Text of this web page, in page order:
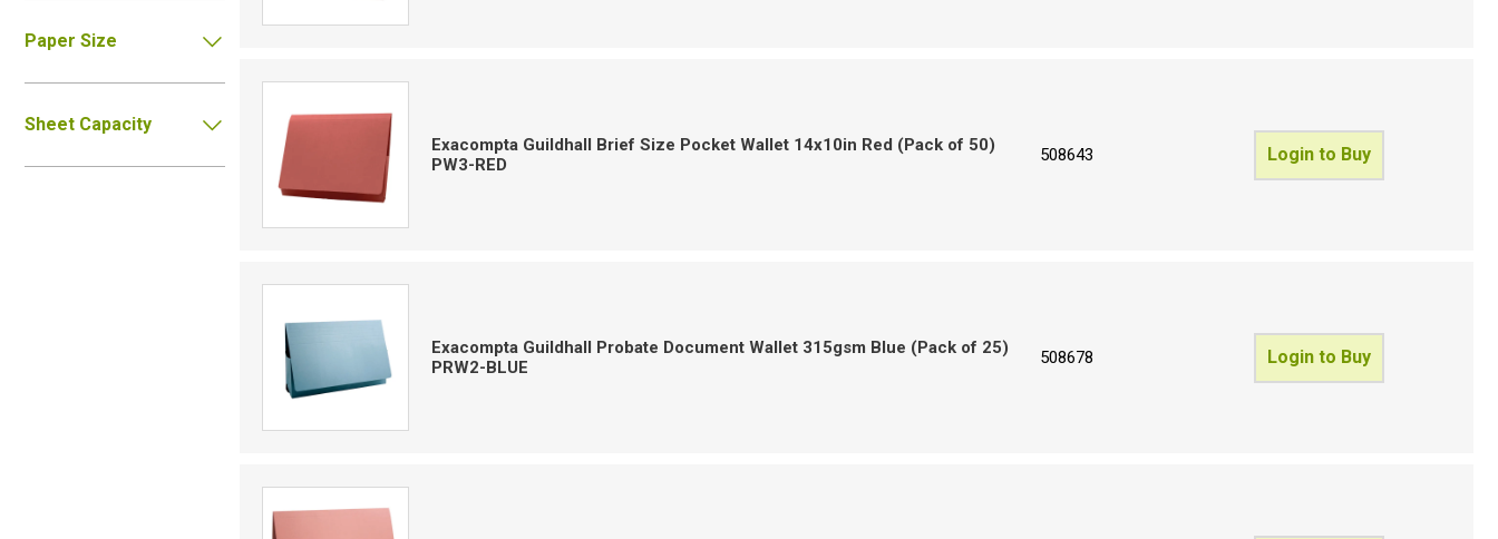
Paper Size
Sheet Capacity
Exacompta Guildhall Brief Size Pocket Wallet 14x10in Red (Pack of 50)
PW3-RED
508643 Login to Buy
Exacompta Guildhall Probate Document Wallet 315gsm Blue (Pack of 25)
PRW2-BLUE
508678 Login to Buy